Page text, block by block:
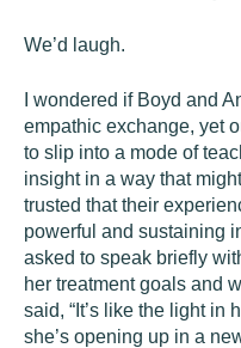
We’d laugh.
I wondered if Boyd and
empathic exchange, yet
to slip into a mode of
insight in a way that
trusted that their
powerful and sustaining
asked to speak briefly
her treatment goals and
said, “It’s like the light in
she’s opening up in a